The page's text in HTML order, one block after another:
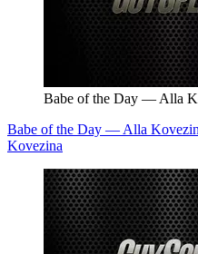
Babe of the Day — Alla
Babe of the Day — Alla
Kovezina